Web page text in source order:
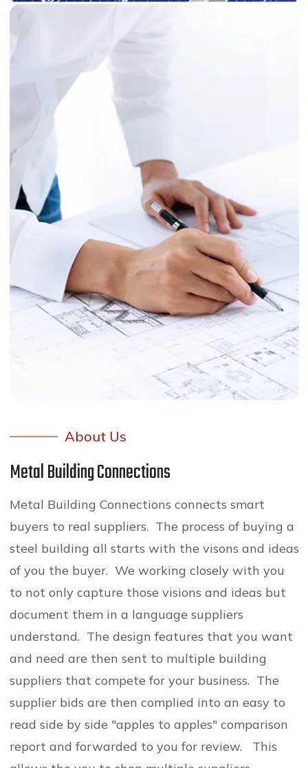
About Us
Metal Building Connections
Metal Building Connections connects smart
buyers to real suppliers. The process of buying a
steel building all starts with the visons and ideas
of you the buyer. We working closely with you
to not only capture those visions and ideas but
document them in a language suppliers
understand. The design features that you want
and need are then sent to multiple building
suppliers that compete for your business. The
supplier bids are then complied into an easy to
read side by side "apples to apples" comparison
report and forwarded to you for review. This